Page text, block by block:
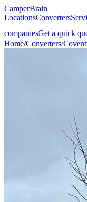
CamperBrain
LocationsConverters
companiesGet a quick
Home/Converters/